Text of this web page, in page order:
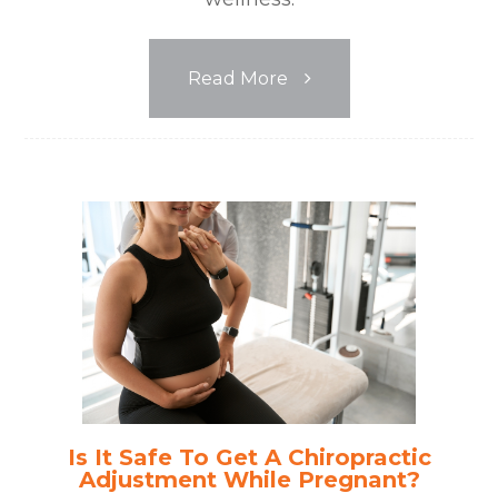
Read More
Is It Safe To Get A Chiropractic
Adjustment While Pregnant?